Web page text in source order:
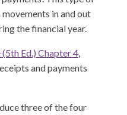
in and out
the financial year.
Ed.) Chapter 4
and payments
three of the four